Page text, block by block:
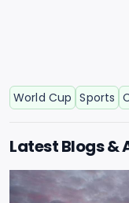
World Cup Sports
Latest Blogs &